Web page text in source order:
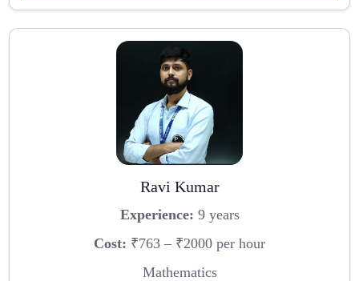
Ravi Kumar
Experience: 9 years
Cost: ₹763 – ₹2000 per hour
Mathematics